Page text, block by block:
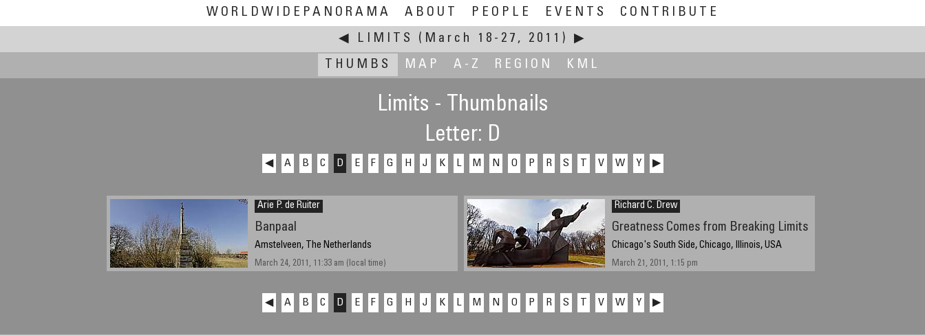
WORLDWIDEPANORAMA ABOUT PEOPLE EVENTS
CONTRIBUTE
◀
LIMITS (March 18-27, 2011)
▶
THUMBS
MAP A-Z REGION KML
Limits - Thumbnails
Letter: D
◀ A B C D E F G H J K L M N O P R S V W Y ▶
Arie P. de Ruiter
Banpaal
Amstelveen, The Netherlands
March 24, 2011, 11:33 am (local time)
Richard C. Drew
Greatness Comes from Breaking Limits
Chicago's South Side, Chicago, Illinois, USA
March 21, 2011, 1:15 pm
◀ A B C D E F G H J K L M N O P R S V W Y ▶